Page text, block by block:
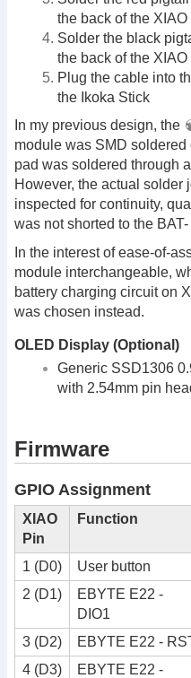
the back of the
Solder the black
the back of the
Plug the cable into
the Ikoka Stick
In my previous design, the
module was SMD
pad was soldered through
However, the actual solder
inspected for continuity,
was not shorted to the BAT-
In the interest of ease-of-
module interchangeable,
battery charging circuit on
was chosen instead.
OLED Display (Optional)
Generic SSD1306
with 2.54mm pin
Firmware
GPIO Assignment
XIAO
Pin
Function
1 (D0)
User button
2 (D1)
EBYTE E22 -
DIO1
3 (D2) EBYTE E22 -
4 (D3)
EBYTE E22 -